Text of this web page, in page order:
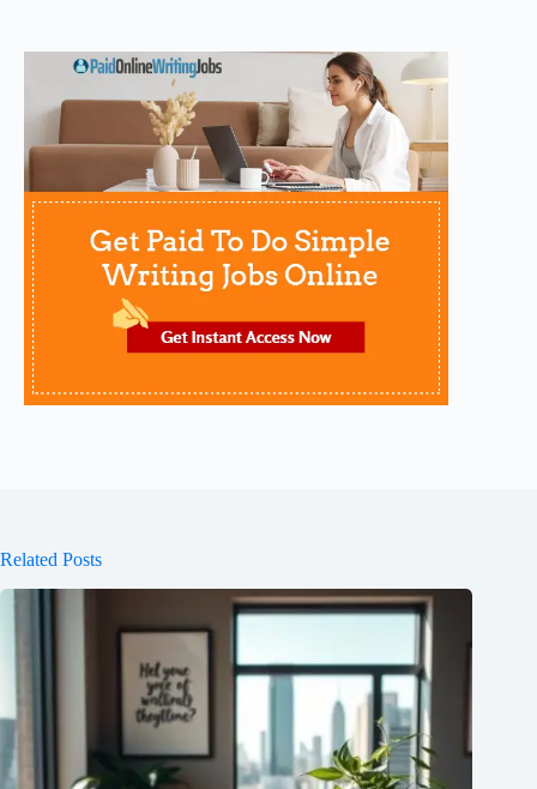
Related Posts